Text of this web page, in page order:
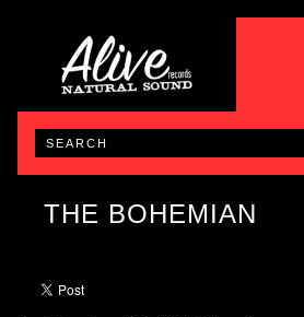
THE BOHEMIAN